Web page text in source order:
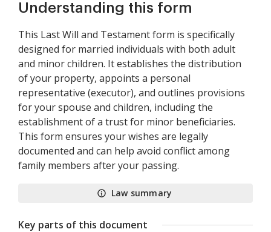
Understanding this form
This Last Will and Testament form is specifically
designed for married individuals with both adult
and minor children. It establishes the distribution
of your property, appoints a personal
representative (executor), and outlines provisions
for your spouse and children, including the
establishment of a trust for minor beneficiaries.
This form ensures your wishes are legally
documented and can help avoid conflict among
family members after your passing.
Law summary
Key parts of this document